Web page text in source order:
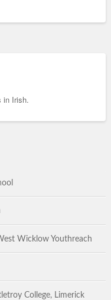
in Irish.
Wicklow Youthreach
College, Limerick